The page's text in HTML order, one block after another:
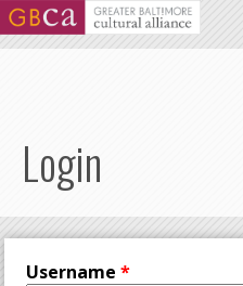
Skip to main content
Login
Username*